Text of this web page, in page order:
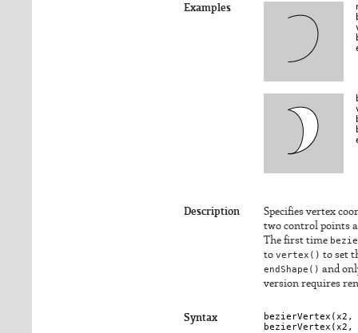
Examples
Description
Specifies vertex
two control points
The first time
to vertex() to set
endShape() and
version requires
Syntax bezierVertex(x2 ,
bezierVertex(x2 ,